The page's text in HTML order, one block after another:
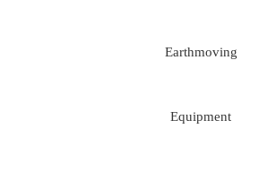
Earthmoving
Equipment